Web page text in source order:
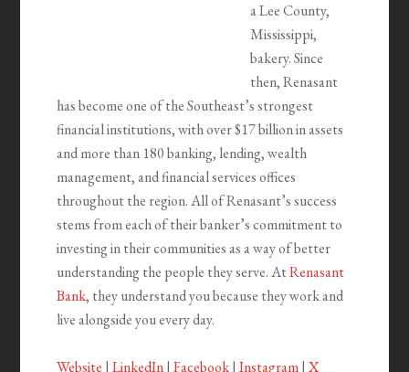
a Lee County,
Mississippi,
bakery. Since
then, Renasant
has become one of the Southeast’s strongest
financial institutions, with over $17 billion in assets
and more than 180 banking, lending, wealth
management, and financial services offices
throughout the region. All of Renasant’s success
stems from each of their banker’s commitment to
investing in their communities as a way of better
understanding the people they serve. AtRenasant
Bank, they understand you because they work and
live alongside you every day.
Website |LinkedIn|Facebook|Instagram|X